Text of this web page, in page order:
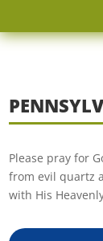
Please pray for
from evil quartz
with His